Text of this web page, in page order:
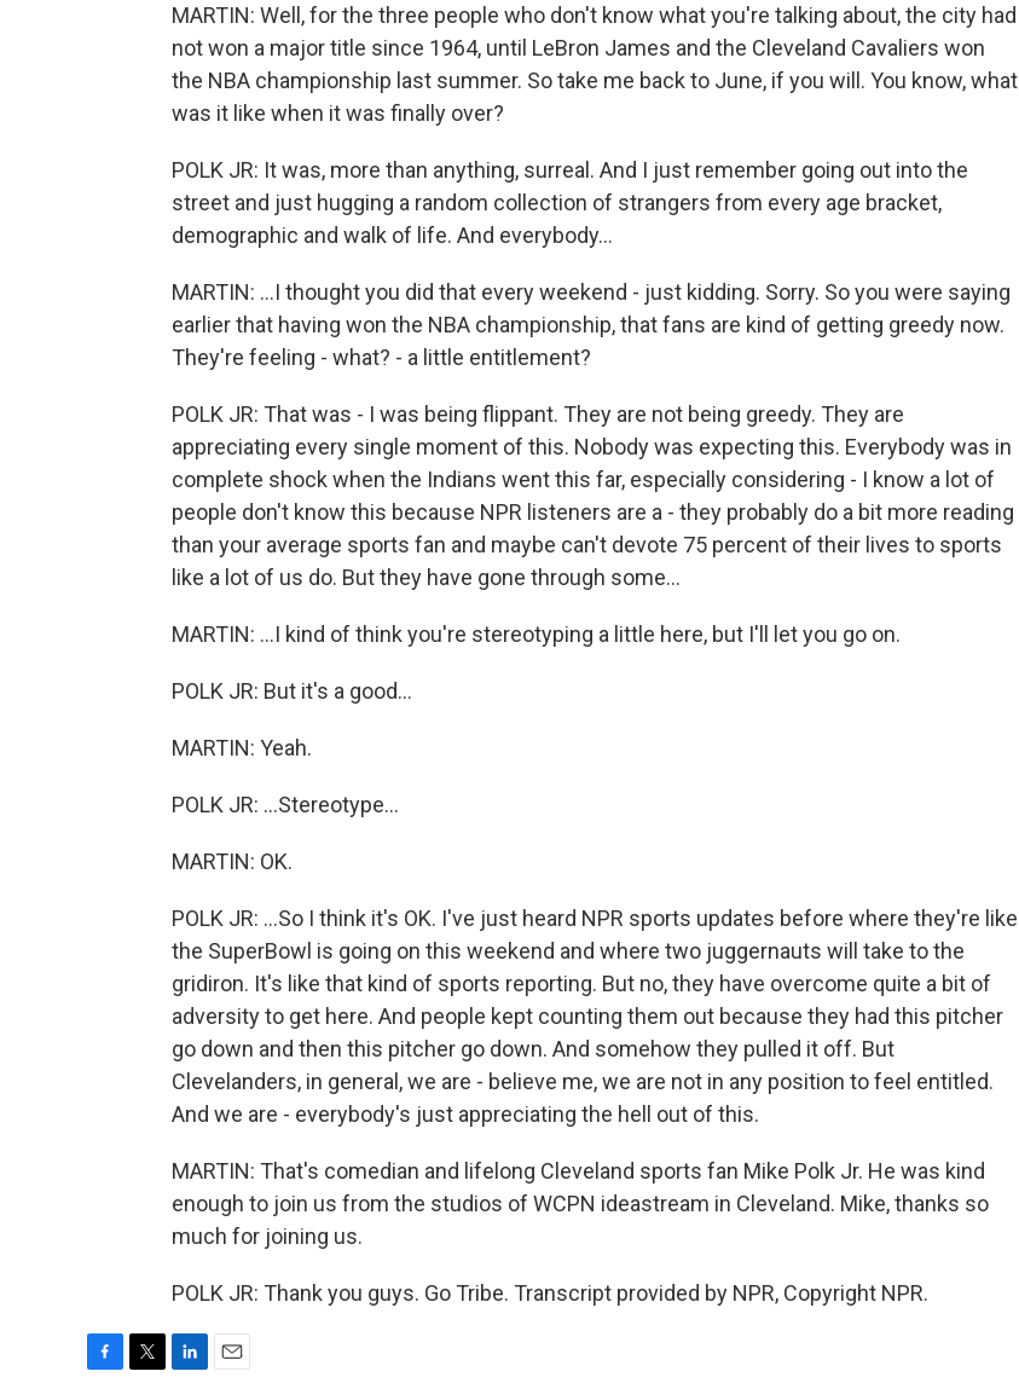
MARTIN: Well, for the three people who don't know what you're talking about, the city had
not won a major title since 1964, until LeBron James and the Cleveland Cavaliers won
the NBA championship last summer. So take me back to June, if you will. You know, what
was it like when it was finally over?
POLK JR: It was, more than anything, surreal. And I just remember going out into the
street and just hugging a random collection of strangers from every age bracket,
demographic and walk of life. And everybody...
MARTIN: ...I thought you did that every weekend - just kidding. Sorry. So you were saying
earlier that having won the NBA championship, that fans are kind of getting greedy now.
They're feeling - what? - a little entitlement?
POLK JR: That was - I was being flippant. They are not being greedy. They are
appreciating every single moment of this. Nobody was expecting this. Everybody was in
complete shock when the Indians went this far, especially considering - I know a lot of
people don't know this because NPR listeners are a - they probably do a bit more reading
than your average sports fan and maybe can't devote 75 percent of their lives to sports
like a lot of us do. But they have gone through some...
MARTIN: ...I kind of think you're stereotyping a little here, but I'll let you go on.
POLK JR: But it's a good...
MARTIN: Yeah.
POLK JR: ...Stereotype...
MARTIN: OK.
POLK JR: ...So I think it's OK. I've just heard NPR sports updates before where they're like
the SuperBowl is going on this weekend and where two juggernauts will take to the
gridiron. It's like that kind of sports reporting. But no, they have overcome quite a bit of
adversity to get here. And people kept counting them out because they had this pitcher
go down and then this pitcher go down. And somehow they pulled it off. But
Clevelanders, in general, we are - believe me, we are not in any position to feel entitled.
And we are - everybody's just appreciating the hell out of this.
MARTIN: That's comedian and lifelong Cleveland sports fan Mike Polk Jr. He was kind
enough to join us from the studios of WCPN ideastream in Cleveland. Mike, thanks so
much for joining us.
POLK JR: Thank you guys. Go Tribe. Transcript provided by NPR, Copyright NPR.